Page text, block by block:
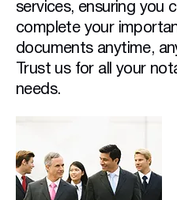
services, ensuring you
complete your
documents anytime,
Trust us for all your
needs.